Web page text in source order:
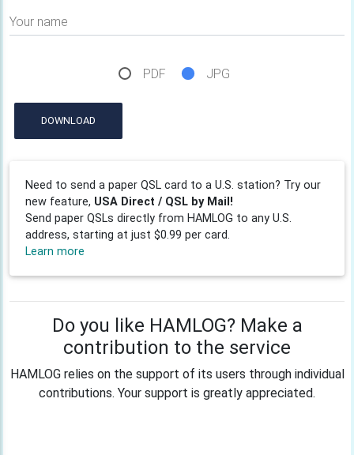
Your name
PDF JPG
DOWNLOAD
Need to send a paper QSL card to a U.S. station? Try our
new feature, USA Direct / QSL by Mail!
Send paper QSLs directly from HAMLOG to any U.S.
address, starting at just $0.99 per card.
Learn more
Do you like HAMLOG? Make a
contribution to the service
HAMLOG relies on the support of its users through individual
contributions. Your support is greatly appreciated.